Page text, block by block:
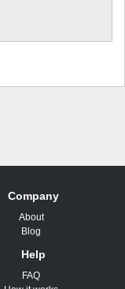
Company
About
Blog
Help
FAQ